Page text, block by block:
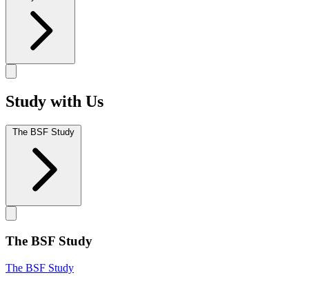
Study with Us
The BSF Study
The BSF Study
The BSF Study